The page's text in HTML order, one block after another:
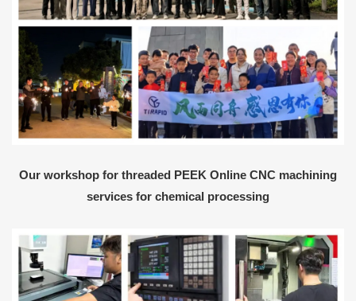
Our workshop for threaded PEEK Online CNC machining
services for chemical processing